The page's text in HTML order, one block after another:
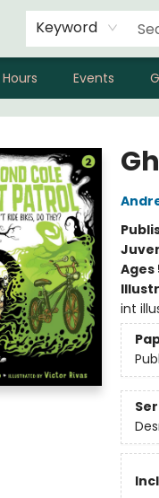
Keyword
Hours Events
Ages
int